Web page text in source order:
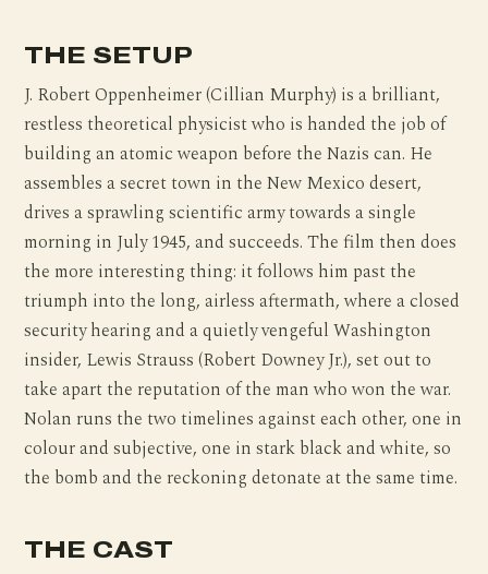
THE SETUP
J. Robert Oppenheimer (Cillian Murphy) is a brilliant,
restless theoretical physicist who is handed the job of
building an atomic weapon before the Nazis can. He
assembles a secret town in the New Mexico desert,
drives a sprawling scientific army towards a single
morning in July 1945, and succeeds. The film then does
the more interesting thing: it follows him past the
triumph into the long, airless aftermath, where a closed
security hearing and a quietly vengeful Washington
insider, Lewis Strauss (Robert Downey Jr.), set out to
take apart the reputation of the man who won the war.
Nolan runs the two timelines against each other, one in
colour and subjective, one in stark black and white, so
the bomb and the reckoning detonate at the same time.
THE CAST